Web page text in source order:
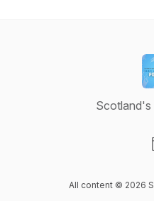
Scotland's
All content © 2026